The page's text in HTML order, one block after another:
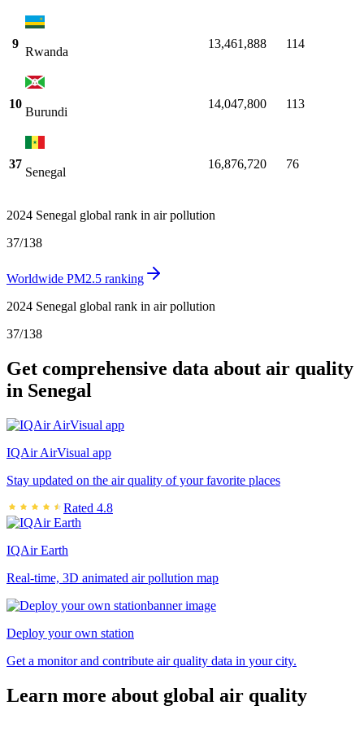
9
Rwanda
13,461,888 114
10
Burundi
14,047,800 113
37
Senegal
16,876,720 76
2024 Senegal global rank in air pollution
37/138
Worldwide PM2.5 ranking
2024 Senegal global rank in air pollution
37/138
Get comprehensive data about air quality
in Senegal
IQAir AirVisual app
Stay updated on the air quality of your favorite places
Rated 4.8
IQAir Earth
Real-time, 3D animated air pollution map
Deploy your own station
Get a monitor and contribute air quality data in your city.
Learn more about global air quality